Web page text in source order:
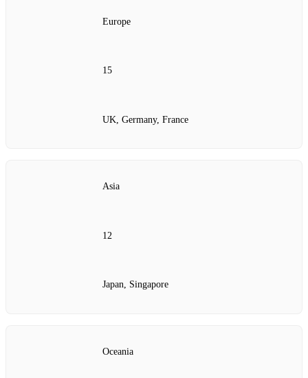
Europe
15
UK, Germany, France
Asia
12
Japan, Singapore
Oceania